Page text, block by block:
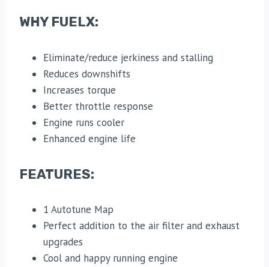
WHY FUELX:
Eliminate/reduce jerkiness and stalling
Reduces downshifts
Increases torque
Better throttle response
Engine runs cooler
Enhanced engine life
FEATURES:
1 Autotune Map
Perfect addition to the air filter and exhaust
upgrades
Cool and happy running engine